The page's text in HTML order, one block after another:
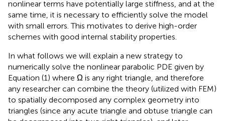
nonlinear terms have potentially large stiffness, and at the
same time, it is necessary to efficiently solve the model
with small errors. This motivates to derive high-order
schemes with good internal stability properties.
In what follows we will explain a new strategy to
numerically solve the nonlinear parabolic PDE given by
Equation (1) where Ω is any right triangle, and therefore
any researcher can combine the theory (utilized with FEM)
to spatially decomposed any complex geometry into
triangles (since any acute triangle and obtuse triangle can